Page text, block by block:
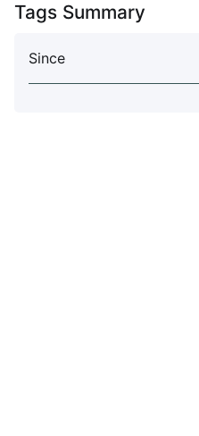
Tags Summary
Since